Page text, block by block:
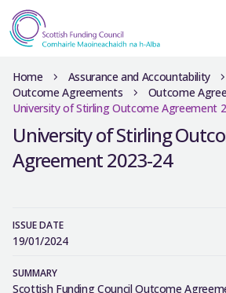
Home
Assurance and Accountability
Outcome Agreements
Outcome
University of Stirling Outcome Agreement
University of Stirling
Agreement 2023-24
ISSUE DATE
19/01/2024
SUMMARY
Scottish Funding Council Outcome